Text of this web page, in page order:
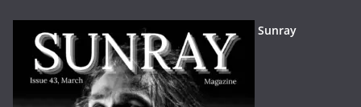
Sunray